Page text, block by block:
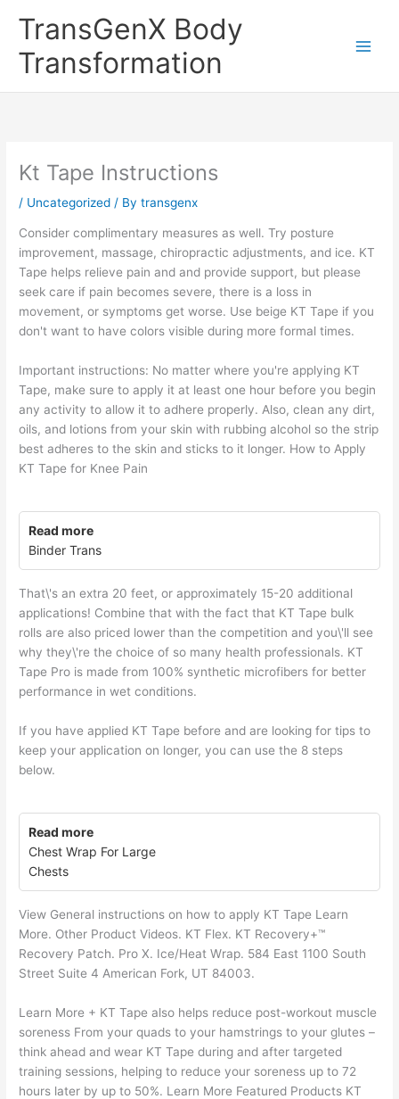
TransGenX Body
Transformation
Kt Tape Instructions
/ Uncategorized / Bytransgenx
Consider complimentary measures as well. Try posture
improvement, massage, chiropractic adjustments, and ice. KT
Tape helps relieve pain and and provide support, but please
seek care if pain becomes severe, there is a loss in
movement, or symptoms get worse. Use beige KT Tape if you
don't want to have colors visible during more formal times.
Important instructions: No matter where you're applying KT
Tape, make sure to apply it at least one hour before you begin
any activity to allow it to adhere properly. Also, clean any dirt,
oils, and lotions from your skin with rubbing alcohol so the strip
best adheres to the skin and sticks to it longer. How to Apply
KT Tape for Knee Pain
Read more
Binder Trans
That\'s an extra 20 feet, or approximately 15-20 additional
applications! Combine that with the fact that KT Tape bulk
rolls are also priced lower than the competition and you\'ll see
why they\'re the choice of so many health professionals. KT
Tape Pro is made from 100% synthetic microfibers for better
performance in wet conditions.
If you have applied KT Tape before and are looking for tips to
keep your application on longer, you can use the 8 steps
below.
Read more
Chest Wrap For Large
Chests
View General instructions on how to apply KT Tape Learn
More. Other Product Videos. KT Flex. KT Recovery+™
Recovery Patch. Pro X. Ice/Heat Wrap. 584 East 1100 South
Street Suite 4 American Fork, UT 84003.
Learn More + KT Tape also helps reduce post-workout muscle
soreness From your quads to your hamstrings to your glutes –
think ahead and wear KT Tape during and after targeted
training sessions, helping to reduce your soreness up to 72
hours later by up to 50%. Learn More Featured Products KT